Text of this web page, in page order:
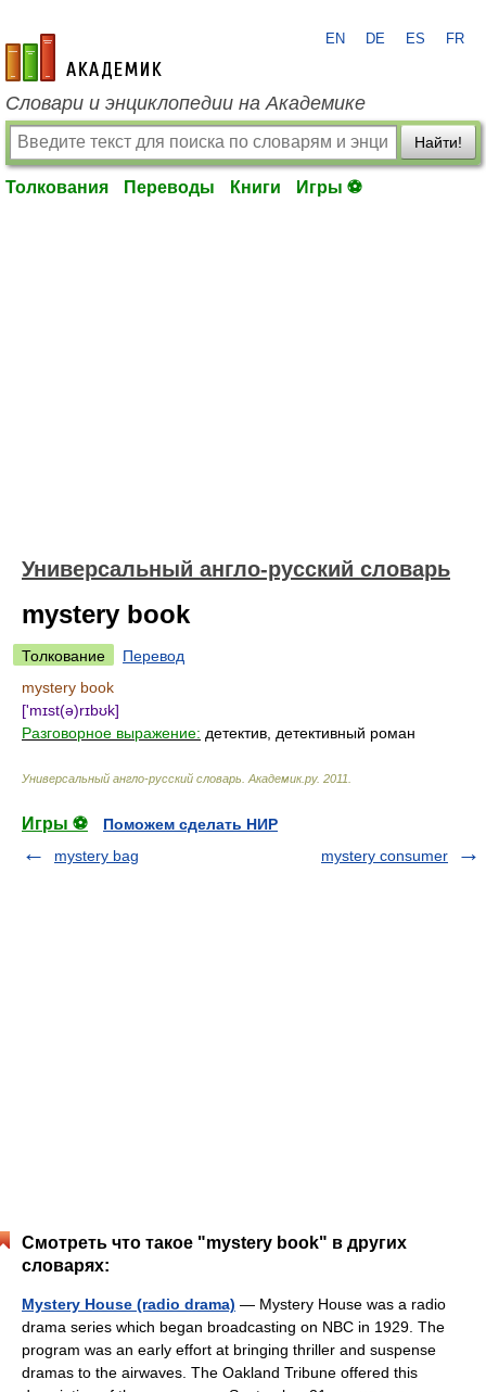
academic.ru
EN DE ES FR
Словари и энциклопедии на Академике
Найти!
Толкования Переводы Книги Игры ⚽
Универсальный англо-русский словарь
mystery book
Толкование
Перевод
mystery book
['mɪst(ə)rɪbʊk]
Разговорное выражение: детектив, детективный роман
Универсальный англо-русский словарь Академик.ру. 2011
Игры ⚽
Поможем сделать НИР
mystery bag
mystery consumer
Смотреть что такое "mystery book" в других
словарях:
Mystery House (radio drama) — Mystery House was a radio
drama series which began broadcasting on NBC in 1929. The
program was an early effort at bringing thriller and suspense
dramas to the airwaves. The Oakland Tribune offered this